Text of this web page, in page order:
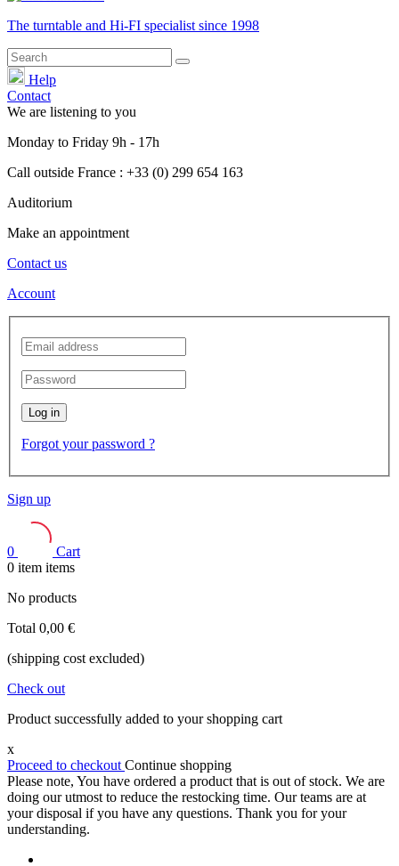
The turntable and Hi-FI specialist since 1998
Help
Contact
We are listening to you
Monday to Friday 9h - 17h
Call outside France : +33 (0) 299 654 163
Auditorium
Make an appointment
Contact us
Account
Log in
Forgot your password ?
Sign up
0
Cart
0 item items
No products
Total 0,00 €
(shipping cost excluded)
Check out
Product successfully added to your shopping cart
x
Proceed to checkout Continue shopping
Please note, You have ordered a product that is out of stock. We are
doing our utmost to reduce the restocking time. Our teams are at
your disposal if you have any questions. Thank you for your
understanding.